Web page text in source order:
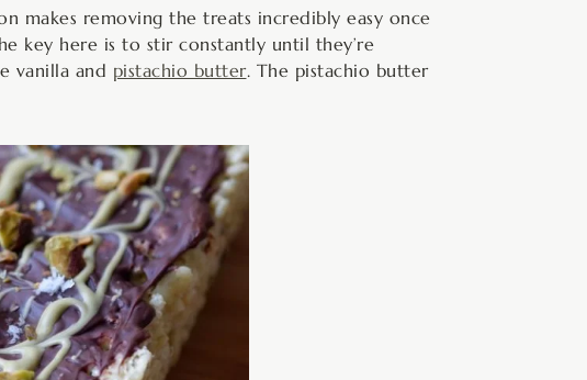
makes removing the treats incredibly easy once
key here is to stir constantly until they’re
vanilla and pistachio butter. The pistachio butter